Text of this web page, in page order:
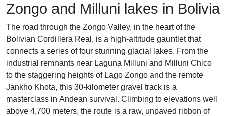
Zongo and Milluni lakes in Bolivia
The road through the Zongo Valley, in the heart of the
Bolivian Cordillera Real, is a high-altitude gauntlet that
connects a series of four stunning glacial lakes. From the
industrial remnants near Laguna Milluni and Milluni Chico
to the staggering heights of Lago Zongo and the remote
Jankho Khota, this 30-kilometer gravel track is a
masterclass in Andean survival. Climbing to elevations well
above 4,700 meters, the route is a raw, unpaved ribbon of